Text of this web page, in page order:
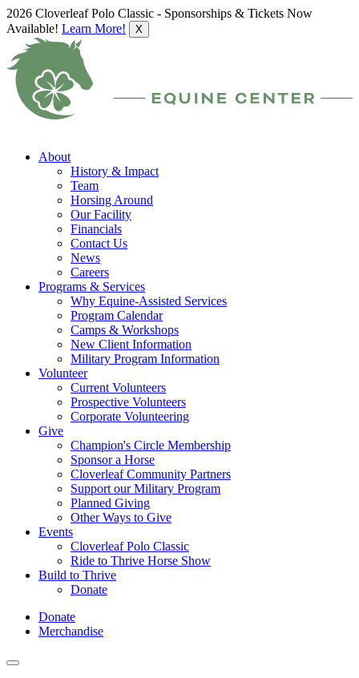
2026 Cloverleaf Polo Classic - Sponsorships & Tickets Now
Available! Learn More! X
About
History & Impact
Team
Horsing Around
Our Facility
Financials
Contact Us
News
Careers
Programs & Services
Why Equine-Assisted Services
Program Calendar
Camps & Workshops
New Client Information
Military Program Information
Volunteer
Current Volunteers
Prospective Volunteers
Corporate Volunteering
Give
Champion's Circle Membership
Sponsor a Horse
Cloverleaf Community Partners
Support our Military Program
Planned Giving
Other Ways to Give
Events
Cloverleaf Polo Classic
Ride to Thrive Horse Show
Build to Thrive
Donate
Donate
Merchandise